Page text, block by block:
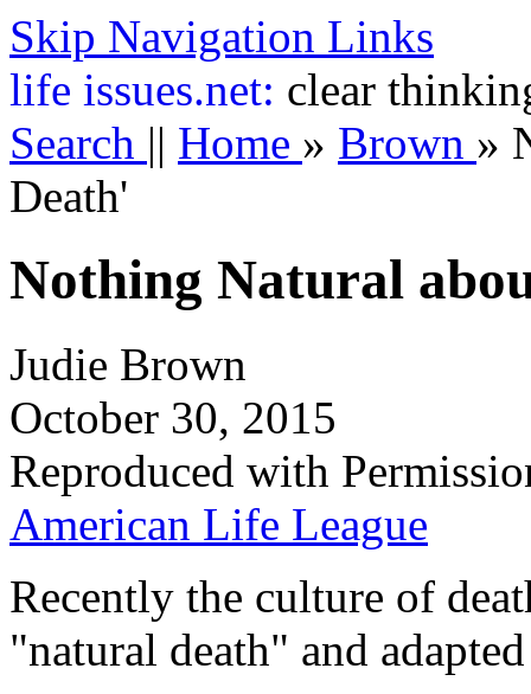
Skip Navigation Links
life issues.net: clear
Search || Home » Brown »
Death'
Nothing Natural
Judie Brown
October 30, 2015
Reproduced with
American Life League
Recently the culture of
"natural death" and